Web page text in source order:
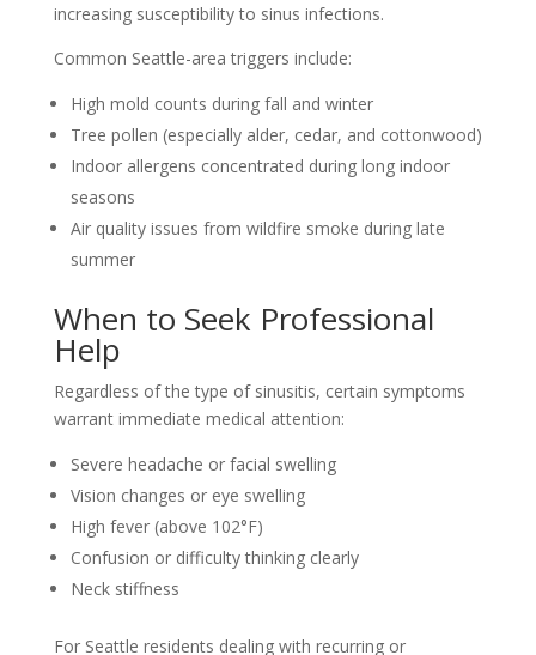
increasing susceptibility to sinus infections.
Common Seattle-area triggers include:
High mold counts during fall and winter
Tree pollen (especially alder, cedar, and cottonwood)
Indoor allergens concentrated during long indoor
seasons
Air quality issues from wildfire smoke during late
summer
When to Seek Professional
Help
Regardless of the type of sinusitis, certain symptoms
warrant immediate medical attention:
Severe headache or facial swelling
Vision changes or eye swelling
High fever (above 102°F)
Confusion or difficulty thinking clearly
Neck stiffness
For Seattle residents dealing with recurring or